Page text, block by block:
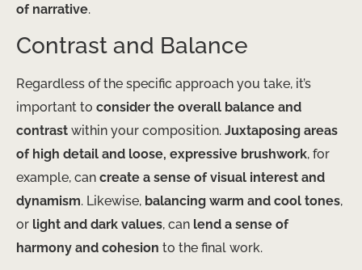
of narrative.
Contrast and Balance
Regardless of the specific approach you take, it’s
important to consider the overall balance and
contrast within your composition. Juxtaposing areas
of high detail and loose, expressive brushwork, for
example, can create a sense of visual interest and
dynamism. Likewise, balancing warm and cool tones,
or light and dark values, can lend a sense of
harmony and cohesion to the final work.